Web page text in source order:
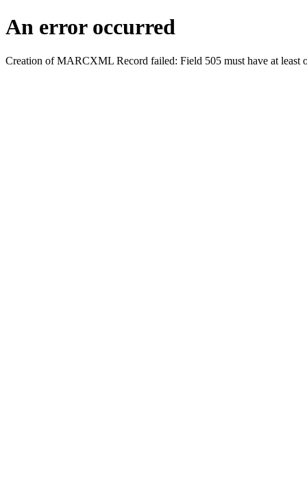
An error occurred
Creation of MARCXML Record failed: Field 505 must have at